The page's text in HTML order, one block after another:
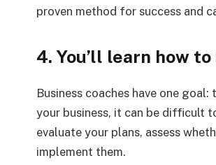
proven method for success and
4. You’ll learn how
Business coaches have one
your business, it can be difficult
evaluate your plans, assess
implement them.